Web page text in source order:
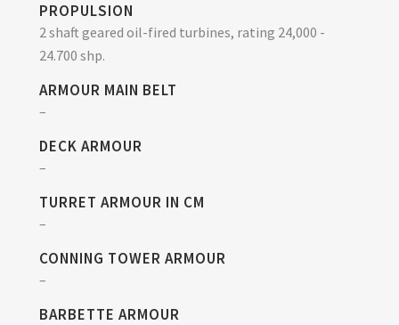
PROPULSION
2 shaft geared oil-fired turbines, rating 24,000 -
24.700 shp.
ARMOUR MAIN BELT
–
DECK ARMOUR
–
TURRET ARMOUR IN CM
–
CONNING TOWER ARMOUR
–
BARBETTE ARMOUR